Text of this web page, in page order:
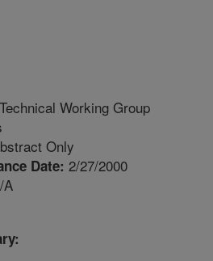
Working Group
Only
Date: 2/27/2000
A